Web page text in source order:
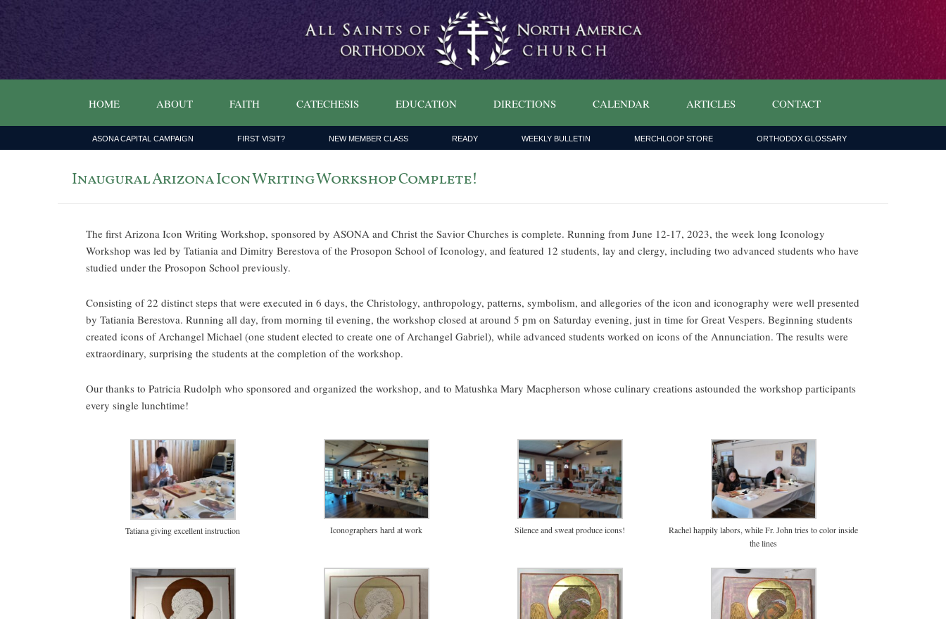
HOME ABOUT FAITH CATECHESIS EDUCATION DIRECTIONS CALENDAR ARTICLES CONTACT
ASONA CAPITAL CAMPAIGN FIRST VISIT? NEW MEMBER CLASS READY WEEKLY BULLETIN MERCHLOOP STORE ORTHODOX GLOSSARY
Inaugural Arizona Icon Writing Workshop Complete!
The first Arizona Icon Writing Workshop, sponsored by ASONA and Christ the Savior Churches is complete. Running from June 12-17, 2023, the week long Iconology
Workshop was led by Tatiania and Dimitry Berestova of the Prosopon School of Iconology, and featured 12 students, lay and clergy, including two advanced students who have
studied under the Prosopon School previously.
Consisting of 22 distinct steps that were executed in 6 days, the Christology, anthropology, patterns, symbolism, and allegories of the icon and iconography were well presented
by Tatiania Berestova. Running all day, from morning til evening, the workshop closed at around 5 pm on Saturday evening, just in time for Great Vespers. Beginning students
created icons of Archangel Michael (one student elected to create one of Archangel Gabriel), while advanced students worked on icons of the Annunciation. The results were
extraordinary, surprising the students at the completion of the workshop.
Our thanks to Patricia Rudolph who sponsored and organized the workshop, and to Matushka Mary Macpherson whose culinary creations astounded the workshop participants
every single lunchtime!
Tatiana giving excellent instruction Iconographers hard at work Silence and sweat produce icons!
Rachel happily labors, while Fr. John tries to color inside
the lines